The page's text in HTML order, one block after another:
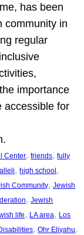
has been
community in
regular
importance
accessible for
Center, friends, fully
, high school
Community, Jewish
, Jewish
life, LA area, Los
, Ohr Eliyahu